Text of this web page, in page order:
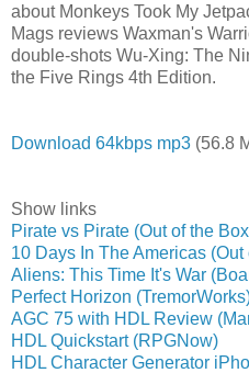
about Monkeys Took My
Mags reviews Waxman's
double-shots Wu-Xing: The
the Five Rings 4th Edition.
Download 64kbps mp3 (56.8
Show links
Pirate vs Pirate (Out of the
10 Days In The Americas
Aliens: This Time It's War
Perfect Horizon
AGC 75 with HDL Review
HDL Quickstart (RPGNow)
HDL Character Generator